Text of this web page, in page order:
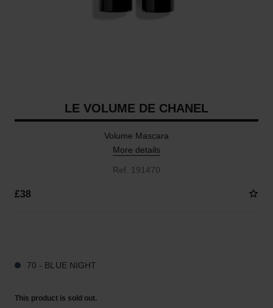
LE VOLUME DE CHANEL
Volume Mascara
More details
Ref. 191470
£38
70 - BLUE NIGHT
This product is sold out.